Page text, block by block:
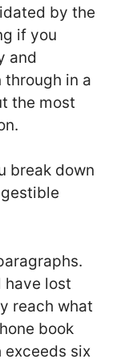
by the
if you
and
through in a
the most
break down
have lost
reach what
book
exceeds six